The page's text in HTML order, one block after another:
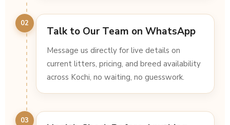
02
Talk to Our Team on WhatsApp
Message us directly for live details on
current litters, pricing, and breed availability
across Kochi, no waiting, no guesswork.
03